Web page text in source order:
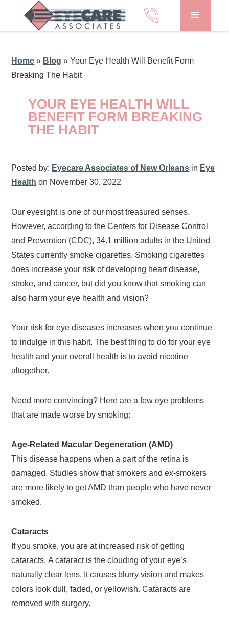
Home » Blog »Your Eye Health Will Benefit Form
Breaking The Habit
YOUR EYE HEALTH WILL
BENEFIT FORM BREAKING
THE HABIT
Posted by: Eyecare Associates of New Orleans in Eye
Health on November 30, 2022
Our eyesight is one of our most treasured senses.
However, according to the Centers for Disease Control
and Prevention (CDC), 34.1 million adults in the United
States currently smoke cigarettes. Smoking cigarettes
does increase your risk of developing heart disease,
stroke, and cancer, but did you know that smoking can
also harm your eye health and vision?
Your risk for eye diseases increases when you continue
to indulge in this habit. The best thing to do for your eye
health and your overall health is to avoid nicotine
altogether.
Need more convincing? Here are a few eye problems
that are made worse by smoking:
Age-Related Macular Degeneration (AMD)
This disease happens when a part of the retina is
damaged. Studies show that smokers and ex-smokers
are more likely to get AMD than people who have never
smoked.
Cataracts
If you smoke, you are at increased risk of getting
cataracts. A cataract is the clouding of your eye’s
naturally clear lens. It causes blurry vision and makes
colors look dull, faded, or yellowish. Cataracts are
removed with surgery.